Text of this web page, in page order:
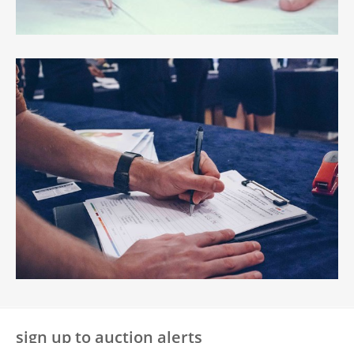
sign up to auction alerts